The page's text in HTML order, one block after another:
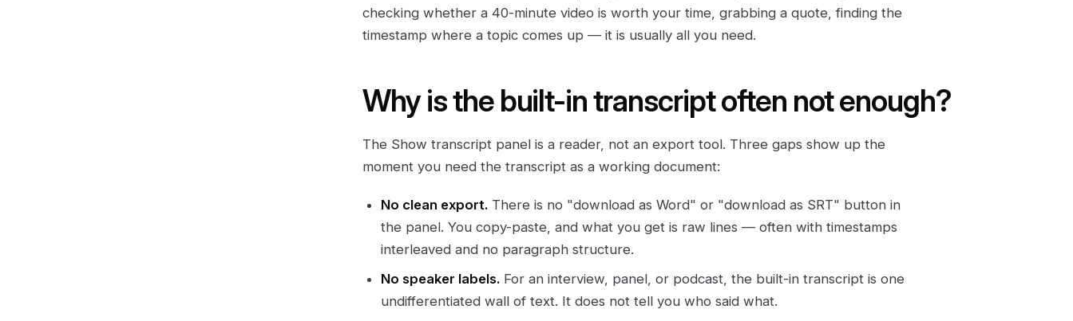
checking whether a 40-minute video is worth your time, grabbing a quote, finding the
timestamp where a topic comes up — it is usually all you need.
Why is the built-in transcript often not enough?
The Show transcript panel is a reader, not an export tool. Three gaps show up the
moment you need the transcript as a working document:
No clean export. There is no "download as Word" or "download as SRT" button in
the panel. You copy-paste, and what you get is raw lines — often with timestamps
interleaved and no paragraph structure.
No speaker labels. For an interview, panel, or podcast, the built-in transcript is one
undifferentiated wall of text. It does not tell you who said what.